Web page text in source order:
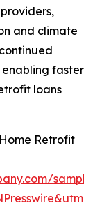
and climate
faster
loans
Retrofit